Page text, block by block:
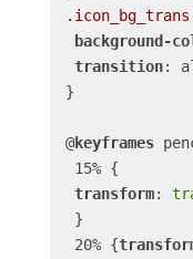
.icon_bg_trans
background-
transition:
}
@keyframes
15% {
transform:
}
20% {